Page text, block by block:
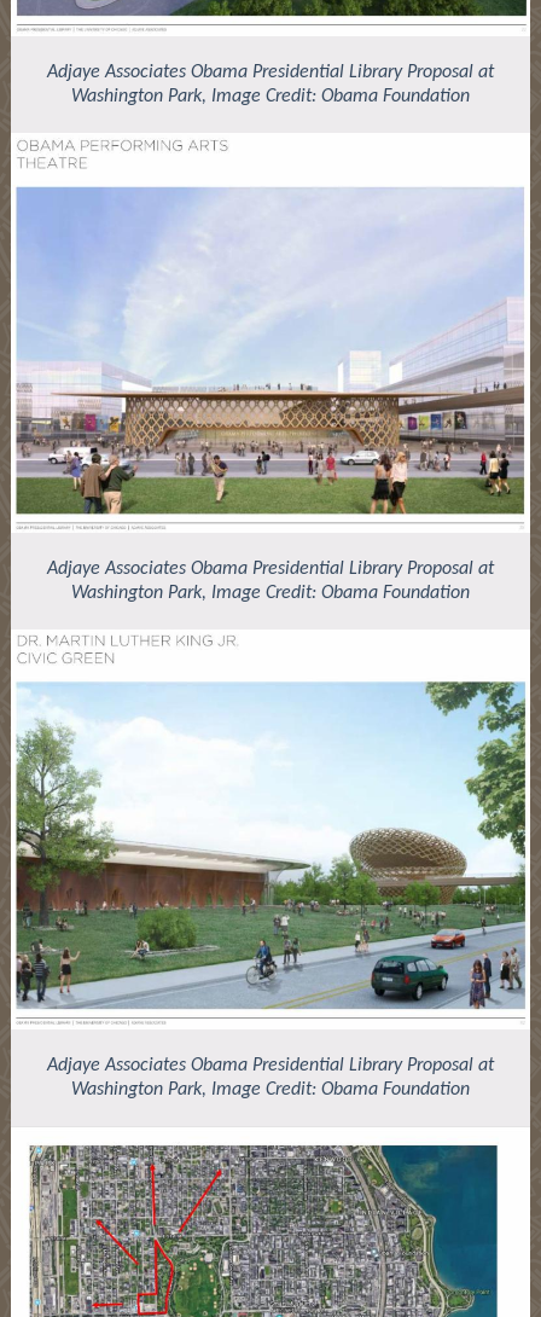
Adjaye Associates Obama Presidential Library Proposal at
Washington Park, Image Credit: Obama Foundation
Adjaye Associates Obama Presidential Library Proposal at
Washington Park, Image Credit: Obama Foundation
Adjaye Associates Obama Presidential Library Proposal at
Washington Park, Image Credit: Obama Foundation